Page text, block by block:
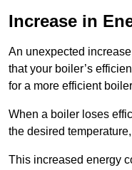
Increase in
An unexpected
that your boiler’s
for a more efficient
When a boiler loses
the desired
This increased energy